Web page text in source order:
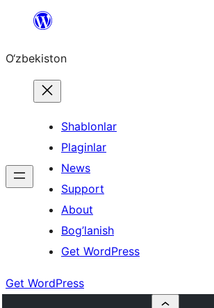
content
O‘zbekiston
Shablonlar
Plaginlar
News
Support
About
Bog’lanish
Get WordPress
Get WordPress